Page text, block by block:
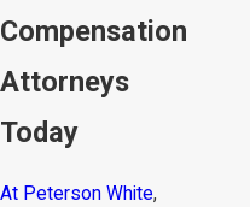
Compensation
Attorneys
Today
At Peterson White,